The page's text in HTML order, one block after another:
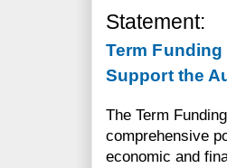
Statement:
Term
Support the
The Term
comprehensive
economic and